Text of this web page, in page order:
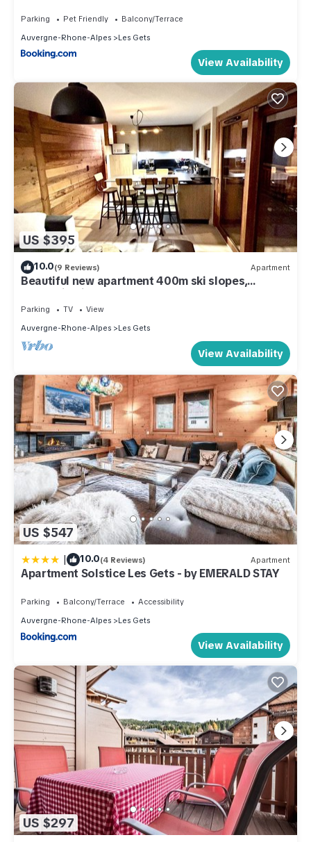
Parking Pet Friendly
Balcony/Terrace
Auvergne-Rhone-Alpes
Les Gets
View Availability
US $395
10.0(9 Reviews) Apartment
Beautiful new apartment 400m ski slopes,
mountain bike 700m center of Les Gets, 18-hole
golf course
Parking TV
View
Auvergne-Rhone-Alpes
Les Gets
View Availability
US $547
| 10.0(4 Reviews) Apartment
Apartment Solstice Les Gets - by EMERALD STAY
Parking Balcony/Terrace
Accessibility
Auvergne-Rhone-Alpes
Les Gets
View Availability
US $297